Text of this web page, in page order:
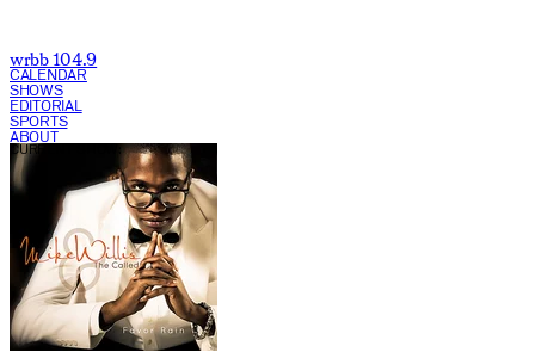
wrbb 104.9
CALENDAR
SHOWS
EDITORIAL
SPORTS
ABOUT
CURRENT SHOW: